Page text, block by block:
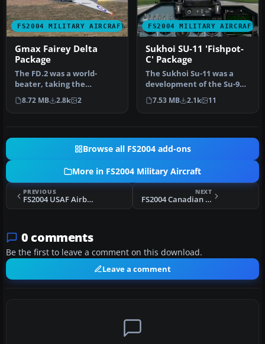
FS2004 MILITARY AIRCRAFT
Gmax Fairey Delta
Package
The FD.2 was a world-
beater, taking the
Absolute World Air Speed
record in 19…
8.72 MB 2.8k 2
FS2004 MILITARY AIRCRAFT
Sukhoi SU-11 'Fishpot-
C' Package
The Sukhoi Su-11 was a
development of the Su-9
'Fishpot-B' having a new
engin…
7.53 MB 2.1k 11
Browse all FS2004 add-ons
More in FS2004 Military Aircraft
PREVIOUS
FS2004 USAF Airborne Command Post Airframe PW 73-1676
NEXT
FS2004 Canadian Armed Forces Bombardier CL-604
0 comments
Be the first to leave a comment on this download.
Leave a comment